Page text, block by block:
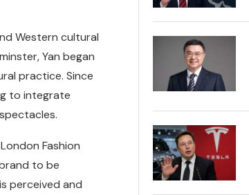
Western cultural
Yan began
practice. Since
to integrate
Fashion
to be
perceived and